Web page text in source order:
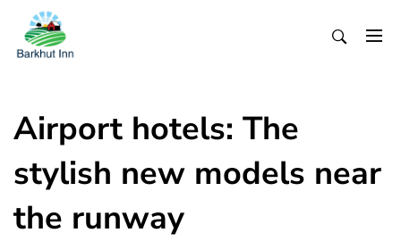
Content
Airport hotels: The
stylish new models near
the runway